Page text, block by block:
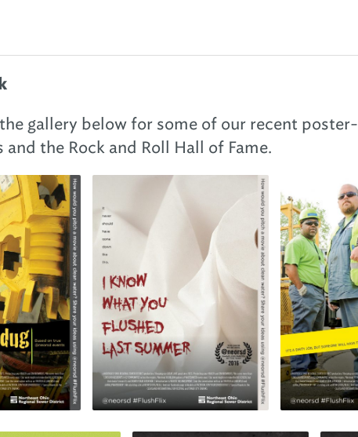
gallery below for some of our recent
and the Rock and Roll Hall of Fame.